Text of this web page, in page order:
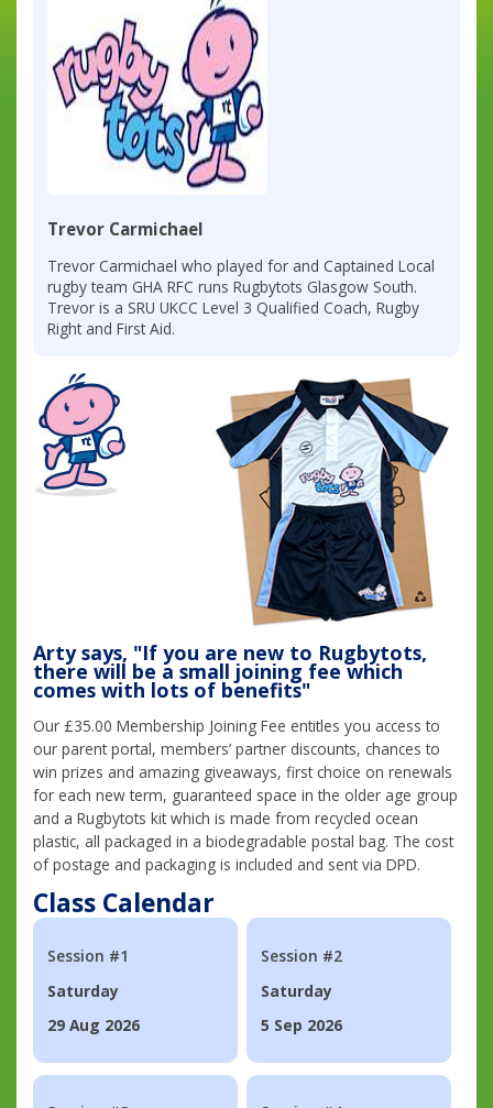
Trevor Carmichael
Trevor Carmichael who played for and Captained Local
rugby team GHA RFC runs Rugbytots Glasgow South.
Trevor is a SRU UKCC Level 3 Qualified Coach, Rugby
Right and First Aid.
Arty says, "If you are new to Rugbytots,
there will be a small joining fee which
comes with lots of benefits"
Our £35.00 Membership Joining Fee entitles you access to
our parent portal, members’ partner discounts, chances to
win prizes and amazing giveaways, first choice on renewals
for each new term, guaranteed space in the older age group
and a Rugbytots kit which is made from recycled ocean
plastic, all packaged in a biodegradable postal bag. The cost
of postage and packaging is included and sent via DPD.
Class Calendar
Session #1
Saturday
29 Aug 2026
Session #2
Saturday
5 Sep 2026